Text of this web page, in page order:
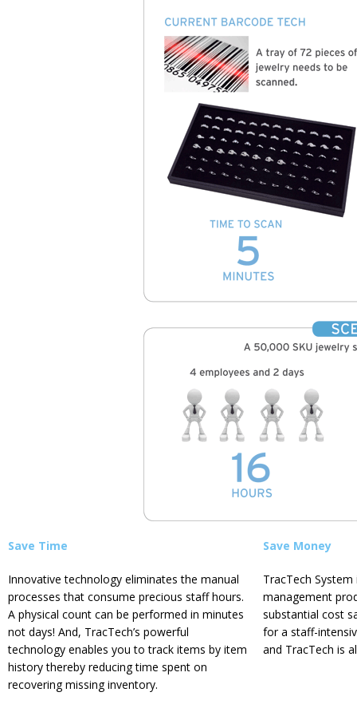
Save Time
Innovative technology eliminates the manual
processes that consume precious staff hours.
A physical count can be performed in minutes
not days! And, TracTech’s powerful
technology enables you to track items by item
history thereby reducing time spent on
recovering missing inventory.
Save Money
TracTech
management
substantial cost
for a staff-
and TracTech is